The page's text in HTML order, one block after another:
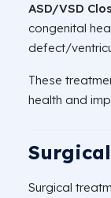
ASD/VSD
congenital
defect/
These
health and
Surgical